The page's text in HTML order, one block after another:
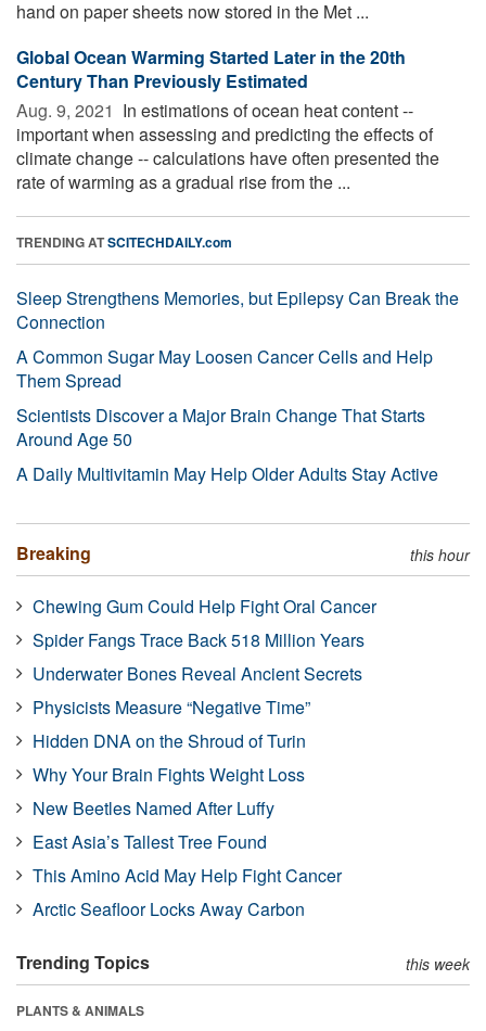
hand on paper sheets now stored in the Met ...
Global Ocean Warming Started Later in the 20th
Century Than Previously Estimated
Aug. 9, 2021  In estimations of ocean heat content --
important when assessing and predicting the effects of
climate change -- calculations have often presented the
rate of warming as a gradual rise from the ...
TRENDING ATSCITECHDAILY.com
Sleep Strengthens Memories, but Epilepsy Can Break the
Connection
A Common Sugar May Loosen Cancer Cells and Help
Them Spread
Scientists Discover a Major Brain Change That Starts
Around Age 50
A Daily Multivitamin May Help Older Adults Stay Active
Breaking this hour
Chewing Gum Could Help Fight Oral Cancer
Spider Fangs Trace Back 518 Million Years
Underwater Bones Reveal Ancient Secrets
Physicists Measure “Negative Time”
Hidden DNA on the Shroud of Turin
Why Your Brain Fights Weight Loss
New Beetles Named After Luffy
East Asia’s Tallest Tree Found
This Amino Acid May Help Fight Cancer
Arctic Seafloor Locks Away Carbon
Trending Topics this week
PLANTS & ANIMALS